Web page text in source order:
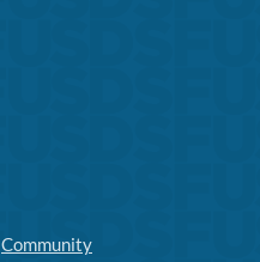
Community